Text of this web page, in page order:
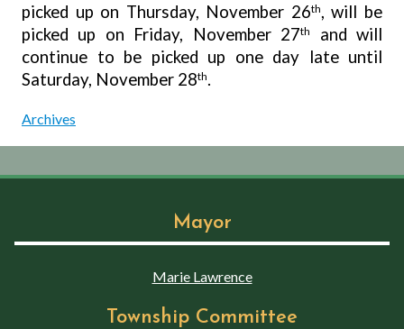
picked up on Thursday, November 26th, will be
picked up on Friday, November 27th
and will
continue to be picked up one day late until
Saturday, November 28th.
Archives
Mayor
Marie Lawrence
Township Committee